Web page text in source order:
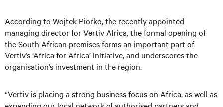
According to Wojtek Piorko, the recently appointed
managing director for Vertiv Africa, the formal opening of
the South African premises forms an important part of
Vertiv’s ‘Africa for Africa’ initiative, and underscores the
organisation’s investment in the region.
“Vertiv is placing a strong business focus on Africa, as well as